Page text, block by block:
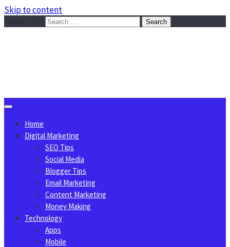
Skip to content
Home
Digital Marketing
SEO Tips
Social Media
Blogger Tips
Email Marketing
Content Marketing
Money Making
Technology
Apps
Mobile